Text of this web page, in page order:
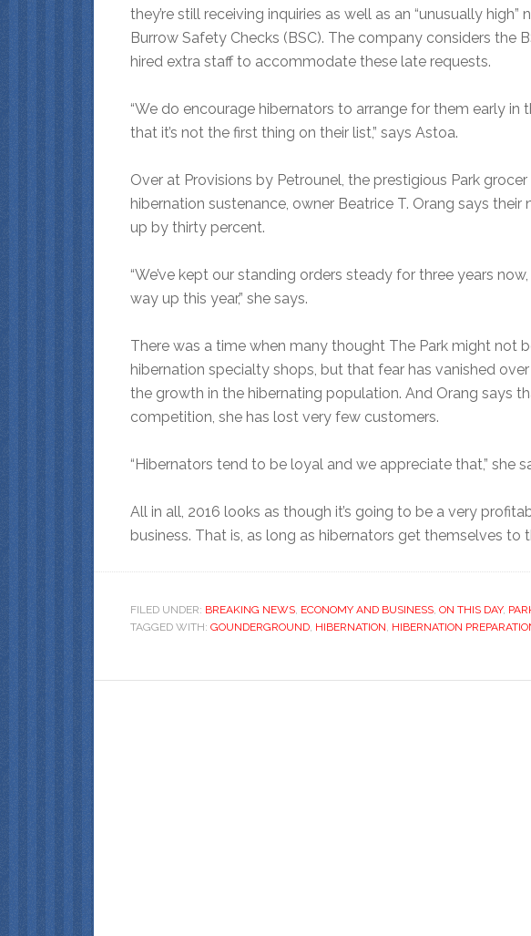
they’re still receiving inquiries as well as an “unusually
Burrow Safety Checks (BSC). The company considers the
hired extra staff to accommodate these late requests.
“We do encourage hibernators to arrange for them early in
that it’s not the first thing on their list,” says Astoa.
Over at Provisions by Petrounel, the prestigious Park
hibernation sustenance, owner Beatrice T. Orang says their
up by thirty percent.
“We’ve kept our standing orders steady for three years
way up this year,” she says.
There was a time when many thought The Park might not
hibernation specialty shops, but that fear has vanished
the growth in the hibernating population. And Orang says
competition, she has lost very few customers.
“Hibernators tend to be loyal and we appreciate that,” she
All in all, 2016 looks as though it’s going to be a very
business. That is, as long as hibernators get themselves to
FILED UNDER: BREAKING NEWS ECONOMY AND BUSINESS ON THIS DAY,
TAGGED WITH: GOUNDERGROUND HIBERNATION HIBERNATION